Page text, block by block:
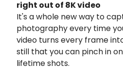
right out of 8K video
It's a whole new way to
photography every time
video turns every frame
still that you can pinch in
lifetime shots.